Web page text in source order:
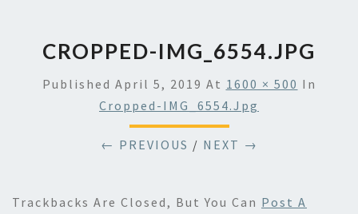
CROPPED-IMG_6554.JPG
Published April 5, 2019 At 1600 × 500 In
Cropped-IMG_6554.jpg
← PREVIOUS / NEXT →
Trackbacks Are Closed, But You Can Post A